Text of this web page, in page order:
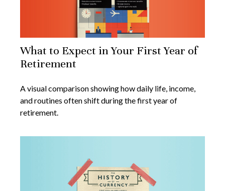
What to Expect in Your First Year of
Retirement
A visual comparison showing how daily life, income,
and routines often shift during the first year of
retirement.